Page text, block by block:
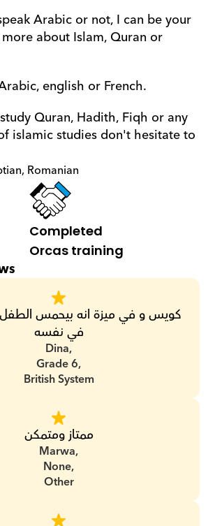
Arabic or not, I can be your
about Islam, Quran or
english or French.
Quran, Hadith, Fiqh or any
islamic studies don't hesitate to
Romanian
Completed
Orcas training
في نفسه
Dina,
Grade 6,
British System
ممتاز ومتمكن
Marwa,
None,
Other